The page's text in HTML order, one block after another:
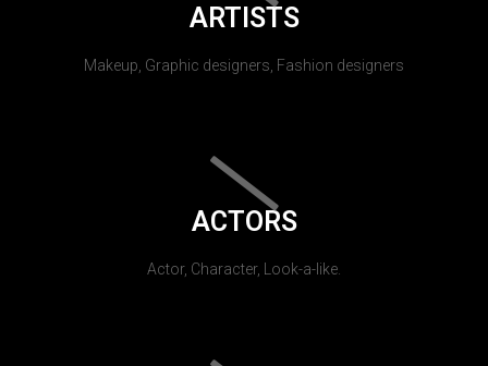
ARTISTS
Makeup, Graphic designers, Fashion designers
ACTORS
Actor, Character, Look-a-like.